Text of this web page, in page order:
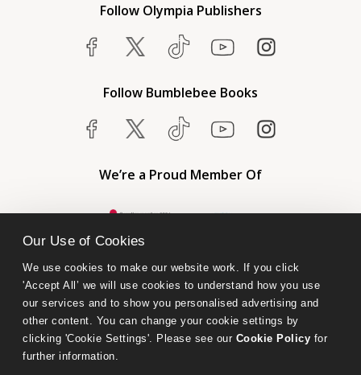
Our Use of Cookies
We use cookies to make our website work. If you click
'Accept All’ we will use cookies to understand how you use
our services and to show you personalised advertising and
other content. You can change your cookie settings by
clicking 'Cookie Settings'. Please see our Cookie Policy for
further information.
Follow Olympia Publishers
Follow Bumblebee Books
We’re a Proud Member Of